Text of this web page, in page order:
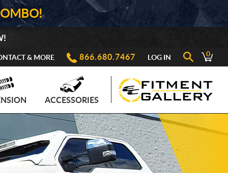
& MORE 866.680.7467 LOG IN 0
ACCESSORIES